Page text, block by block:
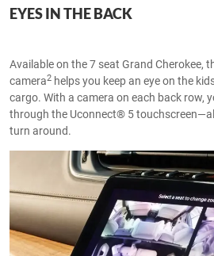
EYES IN THE BACK
Available on the 7 seat Grand Cherokee,
camera2 helps you keep an eye on the
cargo. With a camera on each back row,
through the Uconnect® 5
turn around.